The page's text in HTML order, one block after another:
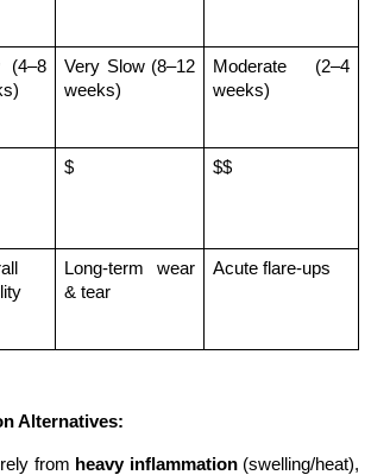
(4–8
Very Slow (8–12
weeks)
Moderate (2–4
weeks)
$ $$
Long-term wear
& tear
Acute flare-ups
Alternatives:
from heavy inflammation (swelling/heat),